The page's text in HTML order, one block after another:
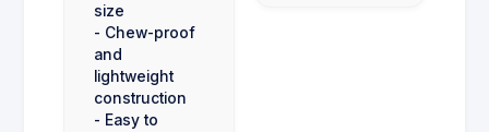
size
- Chew-proof
and
lightweight
construction
- Easy to